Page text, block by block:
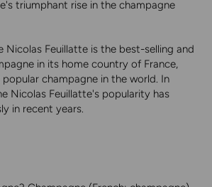
triumphant rise in the champagne
Nicolas Feuillatte is the best-selling and
in its home country of France,
champagne in the world. In
Nicolas Feuillatte's popularity has
in recent years.